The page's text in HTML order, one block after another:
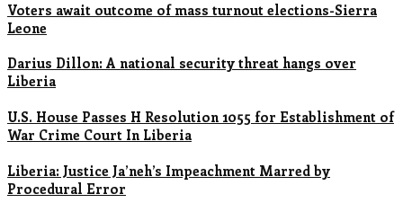
Voters await outcome of mass turnout elections-Sierra
Leone
Darius Dillon: A national security threat hangs over
Liberia
U.S. House Passes H Resolution 1055 for Establishment of
War Crime Court In Liberia
Liberia: Justice Ja’neh’s Impeachment Marred by
Procedural Error